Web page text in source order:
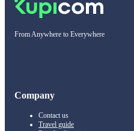
From Anywhere to Everywhere
Company
Contact us
Travel guide